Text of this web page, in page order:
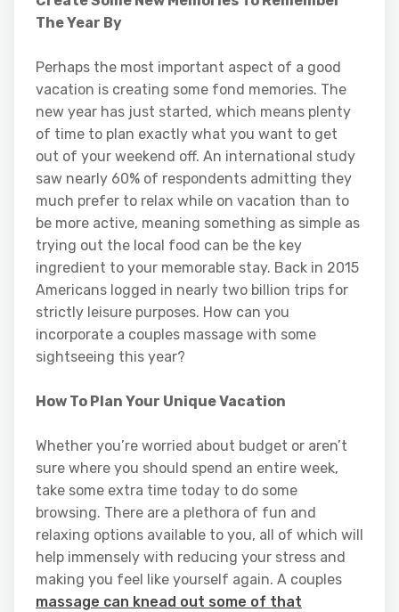
The Year By
Perhaps the most important aspect of a good
vacation is creating some fond memories. The
new year has just started, which means plenty
of time to plan exactly what you want to get
out of your weekend off. An international study
saw nearly 60% of respondents admitting they
much prefer to relax while on vacation than to
be more active, meaning something as simple as
trying out the local food can be the key
ingredient to your memorable stay. Back in 2015
Americans logged in nearly two billion trips for
strictly leisure purposes. How can you
incorporate a couples massage with some
sightseeing this year?
How To Plan Your Unique Vacation
Whether you’re worried about budget or aren’t
sure where you should spend an entire week,
take some extra time today to do some
browsing. There are a plethora of fun and
relaxing options available to you, all of which will
help immensely with reducing your stress and
making you feel like yourself again. A couples
massage can knead out some of that